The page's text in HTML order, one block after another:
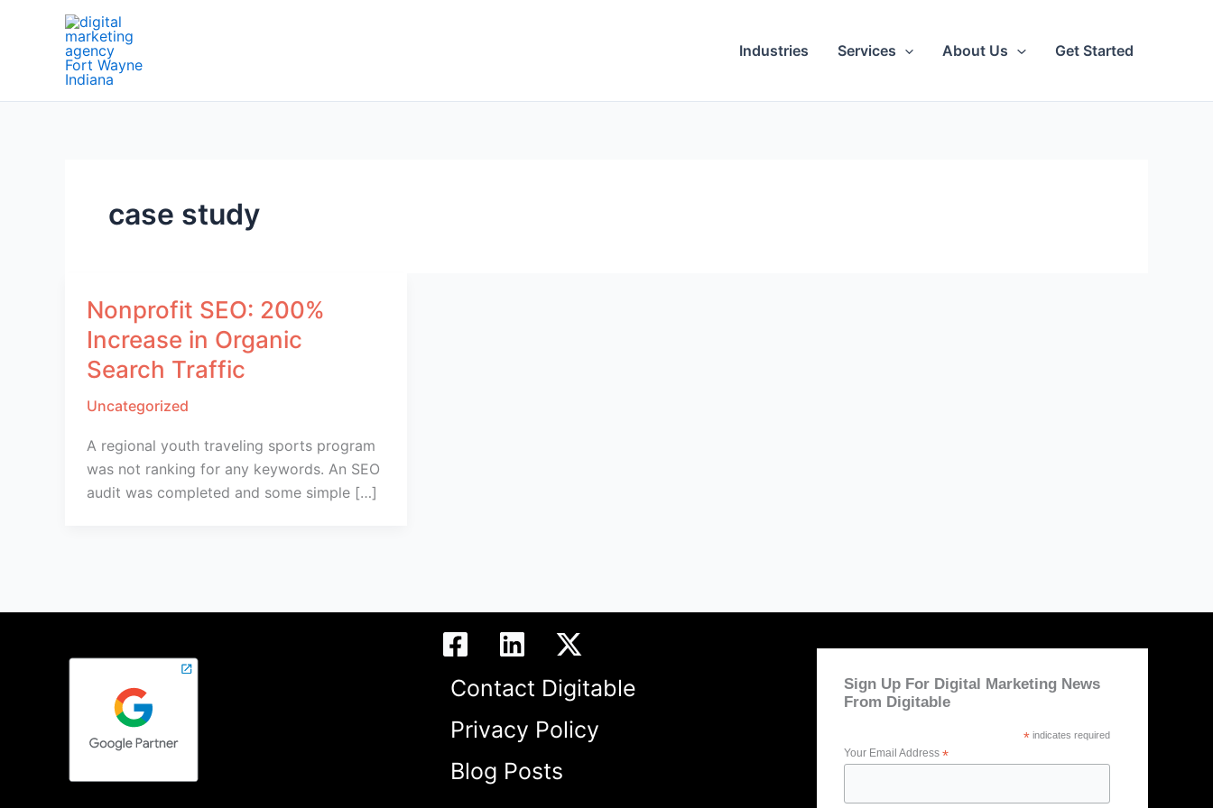
Industries Services About Us Get Started
case study
Nonprofit SEO: 200%
Increase in Organic
Search Traffic
Uncategorized
A regional youth traveling sports program
was not ranking for any keywords. An SEO
audit was completed and some simple […]
Contact Digitable
Privacy Policy
Blog Posts
Sign Up For Digital Marketing News
From Digitable
*indicates required
Your Email Address*